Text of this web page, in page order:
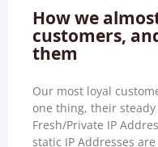
How we
customers,
them
Our most loyal
one thing, their
Fresh/Private IP
static IP Addresses